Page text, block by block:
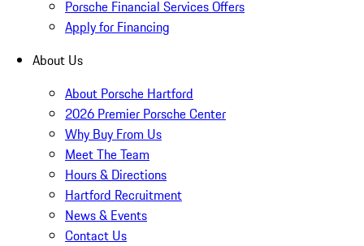
Porsche Financial Services Offers
Apply for Financing
About Us
About Porsche Hartford
2026 Premier Porsche Center
Why Buy From Us
Meet The Team
Hours & Directions
Hartford Recruitment
News & Events
Contact Us